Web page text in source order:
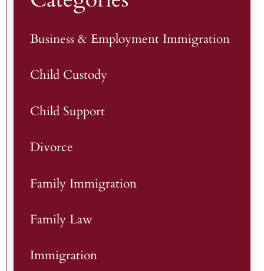
Business & Employment Immigration
Child Custody
Child Support
Divorce
Family Immigration
Family Law
Immigration